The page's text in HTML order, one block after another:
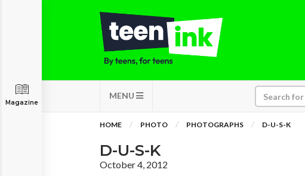
MENU
Magazine
HOME PHOTO PHOTOGRAPHS D-U-S-K
D-U-S-K
October 4, 2012